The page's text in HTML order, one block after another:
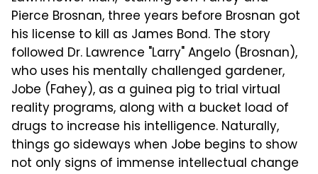
Pierce Brosnan, three years before Brosnan got
his license to kill as James Bond. The story
followed Dr. Lawrence "Larry" Angelo (Brosnan),
who uses his mentally challenged gardener,
Jobe (Fahey), as a guinea pig to trial virtual
reality programs, along with a bucket load of
drugs to increase his intelligence. Naturally,
things go sideways when Jobe begins to show
not only signs of immense intellectual change